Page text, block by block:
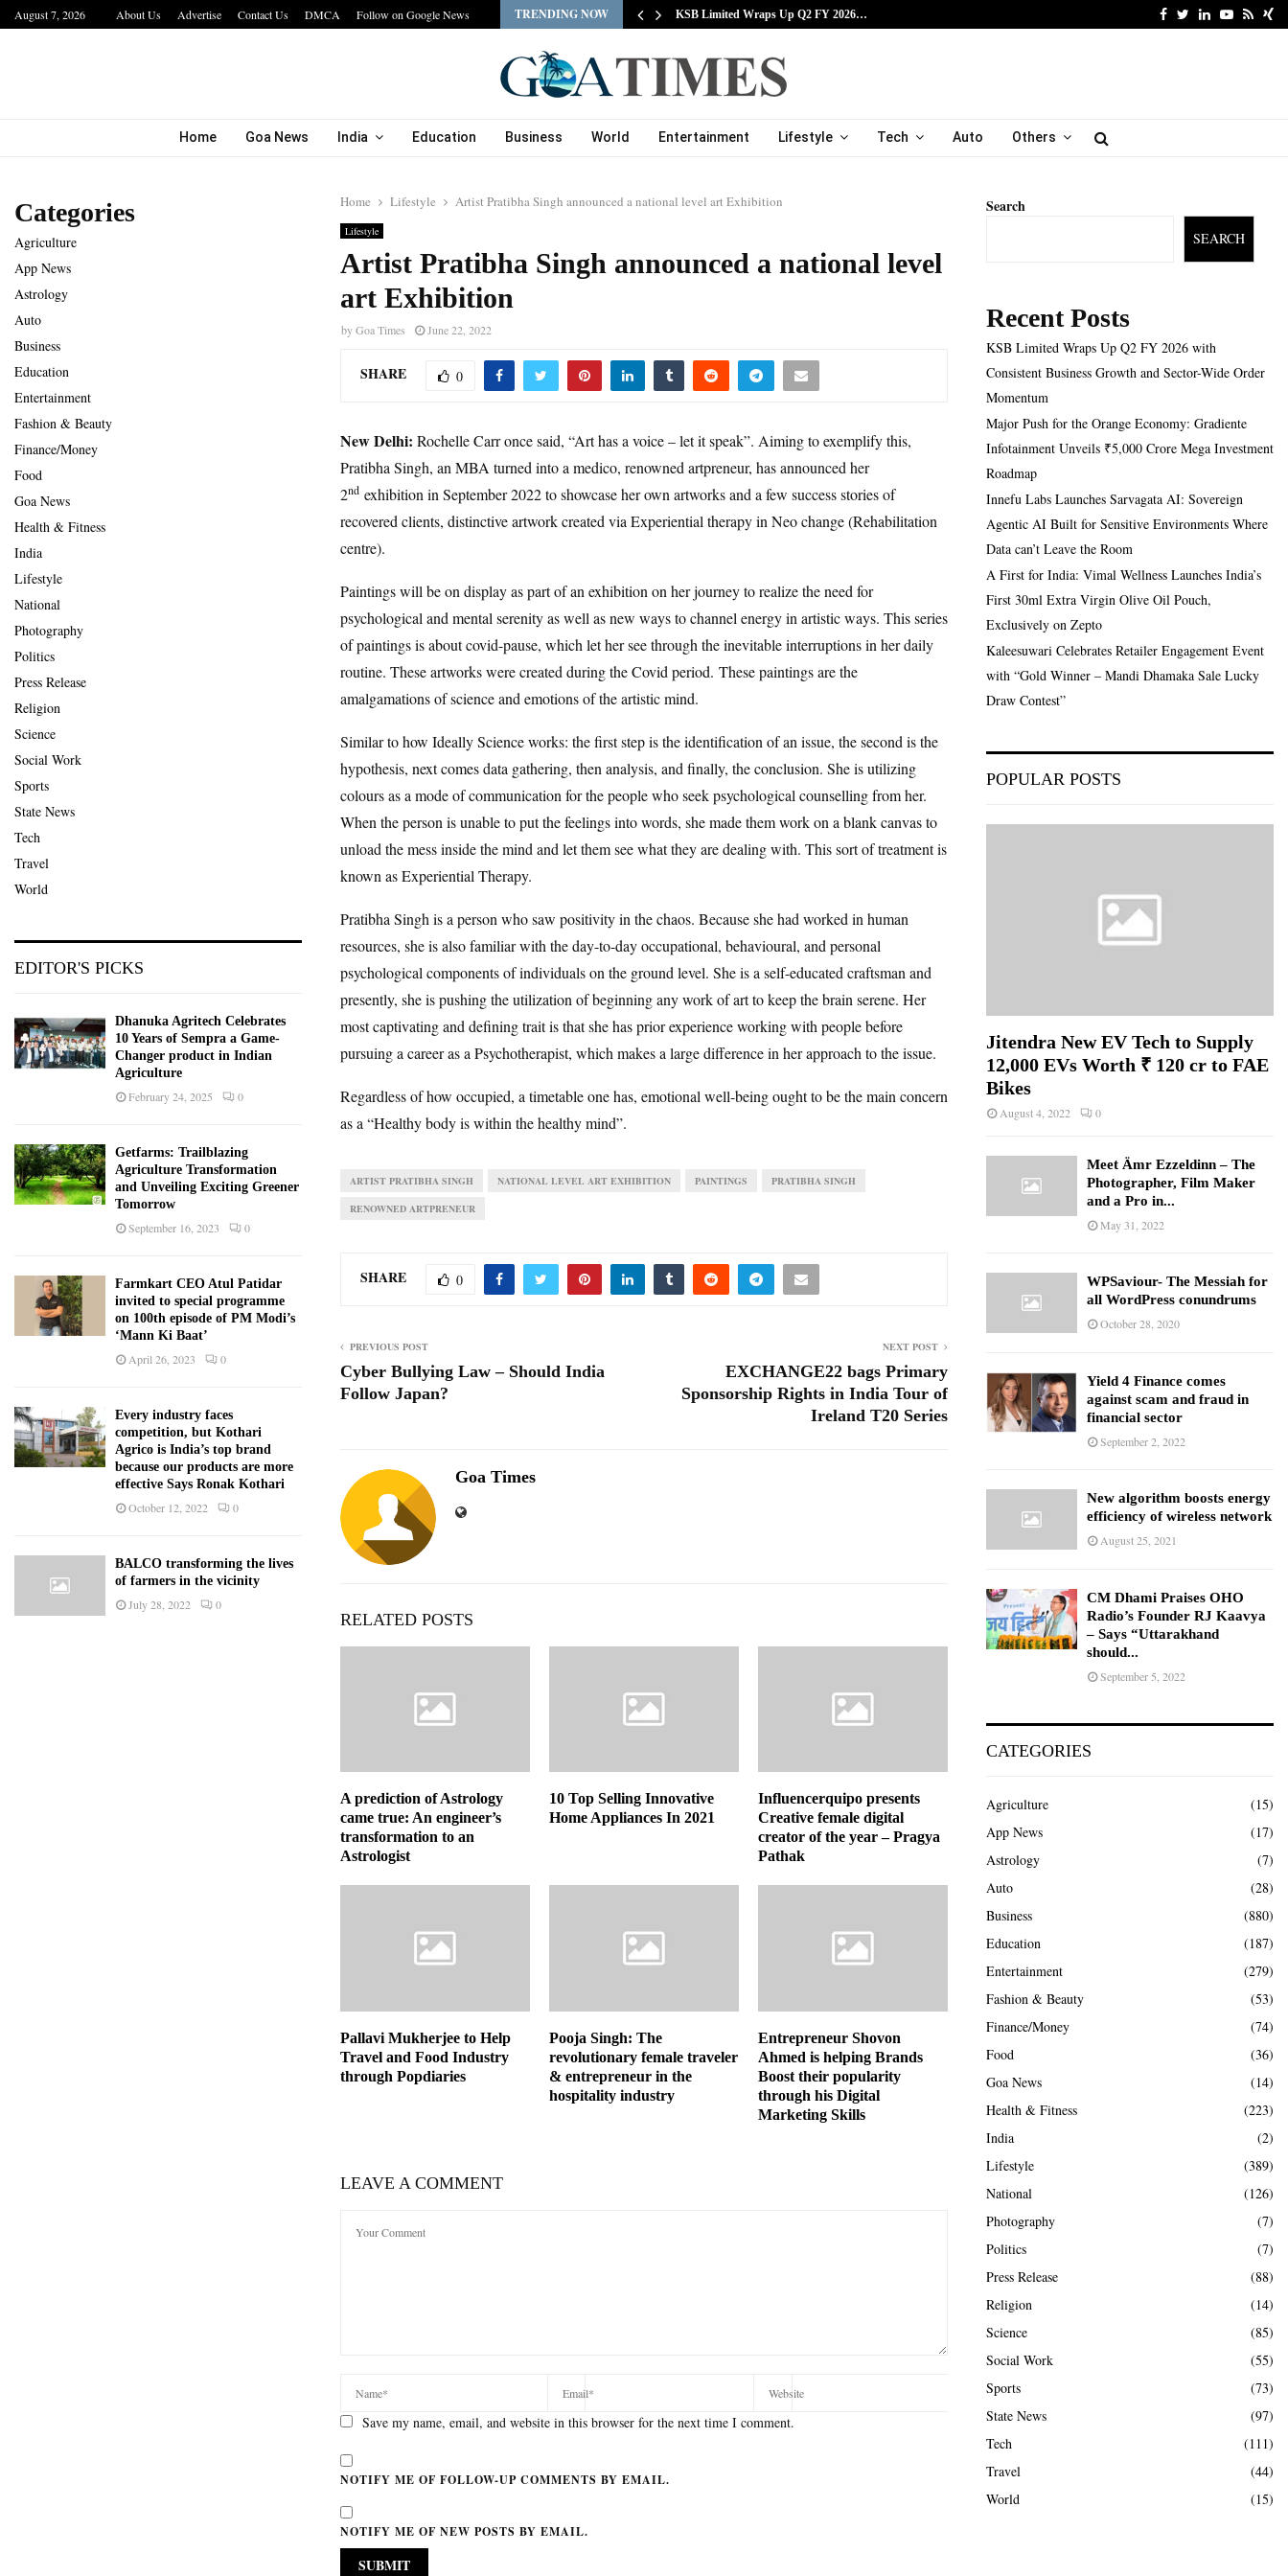
August 7, 2026 About Us Advertise Contact Us DMCA Follow on Google News TRENDING NOW
IIT Jodhpur’s MBA Technology Programme Attracts Experienced… KSB Limited Wraps Up Q2 FY 2026… Major Push for the
FacebookTwitter
LinkedinYoutube
Rss
Home Goa News India Education Business World Entertainment Lifestyle Tech Auto Others
Home Lifestyle Artist Pratibha Singh announced a national level art Exhibition
Lifestyle
Artist Pratibha Singh announced a national level
art Exhibition
byGoa Times June 22, 2022
SHARE 0
New Delhi: Rochelle Carr once said, “Art has a voice – let it speak”. Aiming to exemplify this,
Pratibha Singh, an MBA turned into a medico, renowned artpreneur, has announced her
2nd exhibition in September 2022 to showcase her own artworks and a few success stories of
recovered clients, distinctive artwork created via Experiential therapy in Neo change (Rehabilitation
centre).
Paintings will be on display as part of an exhibition on her journey to realize the need for
psychological and mental serenity as well as new ways to channel energy in artistic ways. This series
of paintings is about covid-pause, which let her see through the inevitable interruptions in her daily
routine. These artworks were created during the Covid period. These paintings are the
amalgamations of science and emotions of the artistic mind.
Similar to how Ideally Science works: the first step is the identification of an issue, the second is the
hypothesis, next comes data gathering, then analysis, and finally, the conclusion. She is utilizing
colours as a mode of communication for the people who seek psychological counselling from her.
When the person is unable to put the feelings into words, she made them work on a blank canvas to
unload the mess inside the mind and let them see what they are dealing with. This sort of treatment is
known as Experiential Therapy.
Pratibha Singh is a person who saw positivity in the chaos. Because she had worked in human
resources, she is also familiar with the day-to-day occupational, behavioural, and personal
psychological components of individuals on the ground level. She is a self-educated craftsman and
presently, she is pushing the utilization of beginning any work of art to keep the brain serene. Her
most captivating and defining trait is that she has prior experience working with people before
pursuing a career as a Psychotherapist, which makes a large difference in her approach to the issue.
Regardless of how occupied, a timetable one has, emotional well-being ought to be the main concern
as a “Healthy body is within the healthy mind”.
ARTIST PRATIBHA SINGH NATIONAL LEVEL ART EXHIBITION PAINTINGS PRATIBHA SINGH
RENOWNED ARTPRENEUR
SHARE 0
PREVIOUS POST
Cyber Bullying Law – Should India
Follow Japan?
NEXT POST
EXCHANGE22 bags Primary
Sponsorship Rights in India Tour of
Ireland T20 Series
Goa Times
RELATED POSTS
A prediction of Astrology
came true: An engineer’s
transformation to an
Astrologist
10 Top Selling Innovative
Home Appliances In 2021
Influencerquipo presents
Creative female digital
creator of the year – Pragya
Pathak
Pallavi Mukherjee to Help
Travel and Food Industry
through Popdiaries
Pooja Singh: The
revolutionary female traveler
& entrepreneur in the
hospitality industry
Entrepreneur Shovon
Ahmed is helping Brands
Boost their popularity
through his Digital
Marketing Skills
LEAVE A COMMENT
Save my name, email, and website in this browser for the next time I comment.
NOTIFY ME OF FOLLOW-UP COMMENTS BY EMAIL.
NOTIFY ME OF NEW POSTS BY EMAIL.
Categories
Agriculture
App News
Astrology
Auto
Business
Education
Entertainment
Fashion & Beauty
Finance/Money
Food
Goa News
Health & Fitness
India
Lifestyle
National
Photography
Politics
Press Release
Religion
Science
Social Work
Sports
State News
Tech
Travel
World
EDITOR'S PICKS
Dhanuka Agritech Celebrates
10 Years of Sempra a Game-
Changer product in Indian
Agriculture
February 24, 2025 0
Getfarms: Trailblazing
Agriculture Transformation
and Unveiling Exciting Greener
Tomorrow
September 16, 2023 0
Farmkart CEO Atul Patidar
invited to special programme
on 100th episode of PM Modi’s
‘Mann Ki Baat’
April 26, 2023 0
Every industry faces
competition, but Kothari
Agrico is India’s top brand
because our products are more
effective Says Ronak Kothari
October 12, 2022 0
BALCO transforming the lives
of farmers in the vicinity
July 28, 2022 0
Search
SEARCH
Recent Posts
KSB Limited Wraps Up Q2 FY 2026 with
Consistent Business Growth and Sector-Wide Order
Momentum
Major Push for the Orange Economy: Gradiente
Infotainment Unveils ₹5,000 Crore Mega Investment
Roadmap
Innefu Labs Launches Sarvagata AI: Sovereign
Agentic AI Built for Sensitive Environments Where
Data can’t Leave the Room
A First for India: Vimal Wellness Launches India’s
First 30ml Extra Virgin Olive Oil Pouch,
Exclusively on Zepto
Kaleesuwari Celebrates Retailer Engagement Event
with “Gold Winner – Mandi Dhamaka Sale Lucky
Draw Contest”
POPULAR POSTS
Jitendra New EV Tech to Supply
12,000 EVs Worth ₹ 120 cr to FAE
Bikes
August 4, 2022 0
Meet Ämr Ezzeldinn – The
Photographer, Film Maker
and a Pro in...
May 31, 2022
WPSaviour- The Messiah for
all WordPress conundrums
October 28, 2020
Yield 4 Finance comes
against scam and fraud in
financial sector
September 2, 2022
New algorithm boosts energy
efficiency of wireless network
August 25, 2021
CM Dhami Praises OHO
Radio’s Founder RJ Kaavya
– Says “Uttarakhand
should...
September 5, 2022
CATEGORIES
Agriculture
(15)
App News
(17)
Astrology
(7)
Auto
(28)
Business
(880)
Education
(187)
Entertainment
(279)
Fashion & Beauty
(53)
Finance/Money
(74)
Food
(36)
Goa News
(14)
Health & Fitness
(223)
India
(2)
Lifestyle
(389)
National
(126)
Photography
(7)
Politics
(7)
Press Release
(88)
Religion
(14)
Science
(85)
Social Work
(55)
Sports
(73)
State News
(97)
Tech
(111)
Travel
(44)
World
(15)